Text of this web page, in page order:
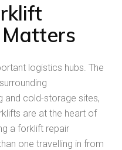
logistics hubs. The
and cold-storage sites,
are at the heart of
a forklift repair
one travelling in from